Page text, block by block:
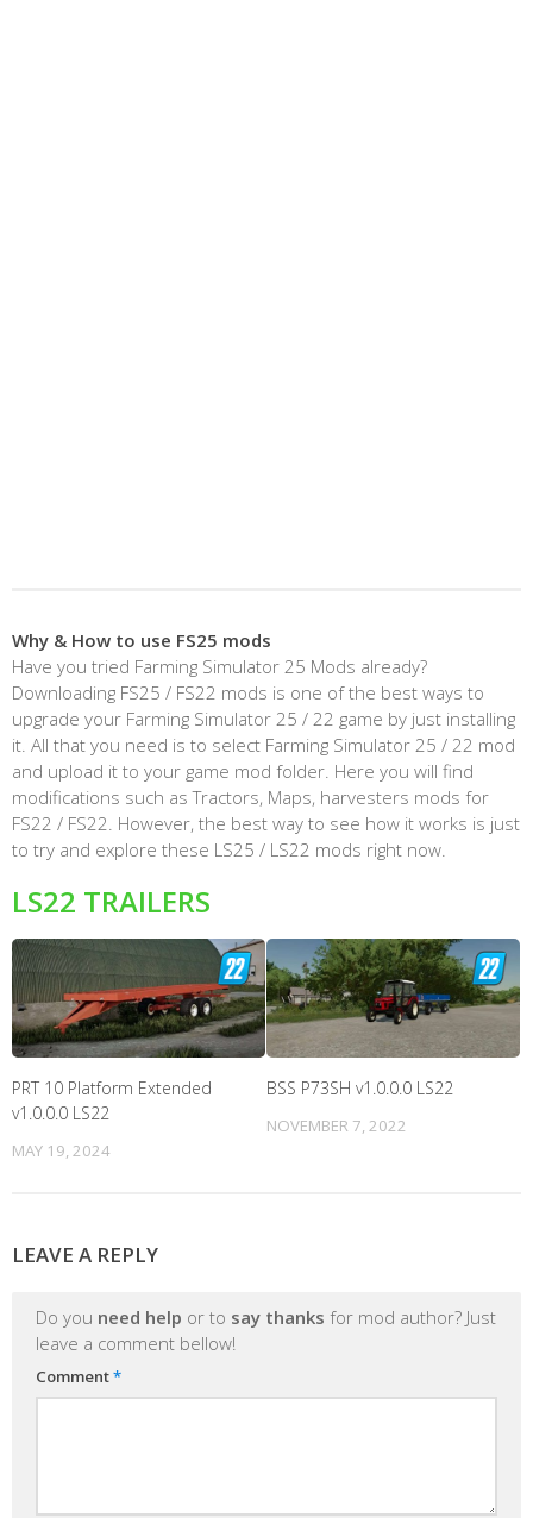
Why & How to use FS25 mods
Have you tried Farming Simulator 25 Mods already?
Downloading FS25 / FS22 mods is one of the best ways to
upgrade your Farming Simulator 25 / 22 game by just installing
it. All that you need is to select Farming Simulator 25 / 22 mod
and upload it to your game mod folder. Here you will find
modifications such as Tractors, Maps, harvesters mods for
FS22 / FS22. However, the best way to see how it works is just
to try and explore these LS25 / LS22 mods right now.
LS22 TRAILERS
PRT 10 Platform Extended
v1.0.0.0 LS22
MAY 19, 2024
BSS P73SH v1.0.0.0 LS22
NOVEMBER 7, 2022
LEAVE A REPLY
Do you need help or to say thanks for mod author? Just
leave a comment bellow!
Comment*